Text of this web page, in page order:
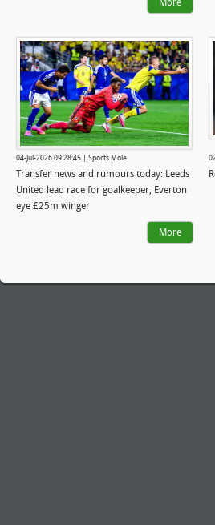
04-Jul-2026 09:28:45 | Sports Mole
Transfer news and rumours today: Leeds
United lead race for goalkeeper, Everton
eye £25m winger
More